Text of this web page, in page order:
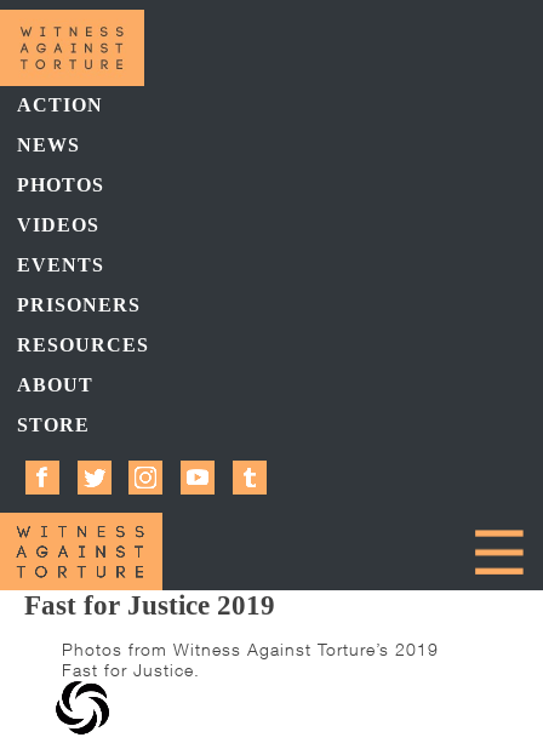
ACTION
NEWS
PHOTOS
VIDEOS
EVENTS
PRISONERS
RESOURCES
ABOUT
STORE
Fast for Justice 2019
Photos from Witness Against Torture’s 2019
Fast for Justice.